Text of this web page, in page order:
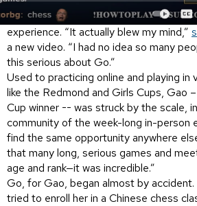
experience. “It actually blew my mind,”
a new video. “I had no idea so many
this serious about Go.”
Used to practicing online and playing in
like the Redmond and Girls Cups, Gao
Cup winner -- was struck by the scale,
community of the week-long in-person
find the same opportunity anywhere
that many long, serious games and
age and rank—it was incredible.”
Go, for Gao, began almost by
tried to enroll her in a Chinese chess